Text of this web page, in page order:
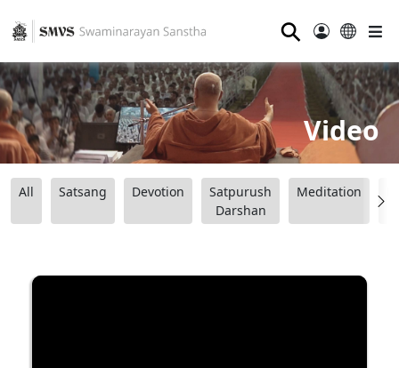
⚲
Video
All Satsang Devotion
Satpurush
Darshan
Meditation